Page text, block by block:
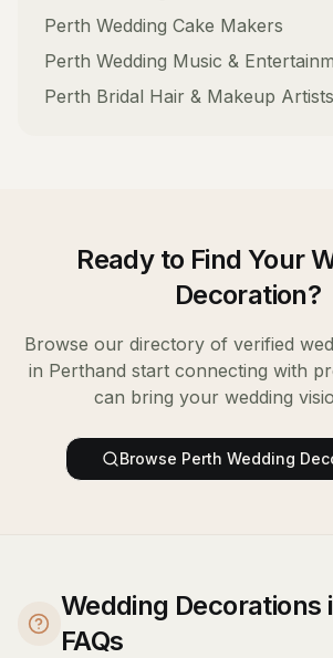
Perth Wedding Cake Makers
Perth Wedding Music &
Perth Bridal Hair & Makeup Artists
Ready to Find Your
Decoration?
Browse our directory of verified
in Perthand start connecting with
can bring your wedding
Browse Perth Wedding
Wedding Decorations
FAQs